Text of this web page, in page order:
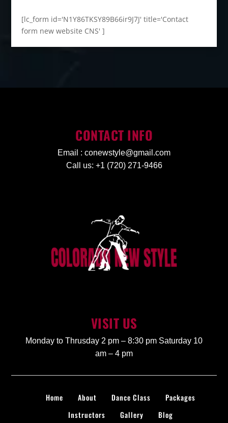
[lc_form id='N1Y86TKSY89B66ir9J7J' title='Contact
form new website CNS' ]
CONTACT INFO
Email : conewstyle@gmail.com
Call us: +1 (720) 271-9466
VISIT US
Monday to Thrusday 2 pm – 8:30 pm Saturday 10
am – 4 pm
Home About Dance Class
Packages
Instructors
Gallery Blog